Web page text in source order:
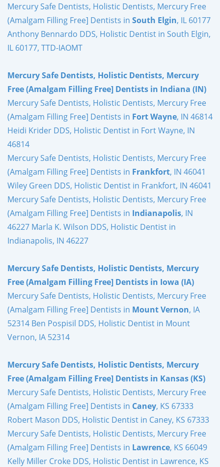
Mercury Safe Dentists, Holistic Dentists, Mercury Free
(Amalgam Filling Free] Dentists in South Elgin, IL 60177
Anthony Bennardo DDS, Holistic Dentist in South Elgin,
IL 60177, TTD-IAOMT
Mercury Safe Dentists, Holistic Dentists, Mercury
Free (Amalgam Filling Free] Dentists in Indiana (IN)
Mercury Safe Dentists, Holistic Dentists, Mercury Free
(Amalgam Filling Free] Dentists in Fort Wayne, IN 46814
Heidi Krider DDS, Holistic Dentist in Fort Wayne, IN
46814
Mercury Safe Dentists, Holistic Dentists, Mercury Free
(Amalgam Filling Free] Dentists in Frankfort, IN 46041
Wiley Green DDS, Holistic Dentist in Frankfort, IN 46041
Mercury Safe Dentists, Holistic Dentists, Mercury Free
(Amalgam Filling Free] Dentists in Indianapolis, IN
46227 Marla K. Wilson DDS, Holistic Dentist in
Indianapolis, IN 46227
Mercury Safe Dentists, Holistic Dentists, Mercury
Free (Amalgam Filling Free] Dentists in Iowa (IA)
Mercury Safe Dentists, Holistic Dentists, Mercury Free
(Amalgam Filling Free] Dentists in Mount Vernon, IA
52314 Ben Pospisil DDS, Holistic Dentist in Mount
Vernon, IA 52314
Mercury Safe Dentists, Holistic Dentists, Mercury
Free (Amalgam Filling Free] Dentists in Kansas (KS)
Mercury Safe Dentists, Holistic Dentists, Mercury Free
(Amalgam Filling Free] Dentists in Caney, KS 67333
Robert Mason DDS, Holistic Dentist in Caney, KS 67333
Mercury Safe Dentists, Holistic Dentists, Mercury Free
(Amalgam Filling Free] Dentists in Lawrence, KS 66049
Kelly Miller Croke DDS, Holistic Dentist in Lawrence, KS